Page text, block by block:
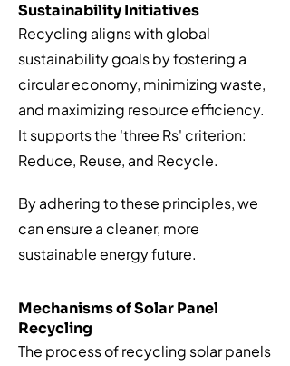
Sustainability Initiatives
Recycling aligns with global
sustainability goals by fostering a
circular economy, minimizing waste,
and maximizing resource efficiency.
It supports the 'three Rs' criterion:
Reduce, Reuse, and Recycle.
By adhering to these principles, we
can ensure a cleaner, more
sustainable energy future.
Mechanisms of Solar Panel
Recycling
The process of recycling solar panels